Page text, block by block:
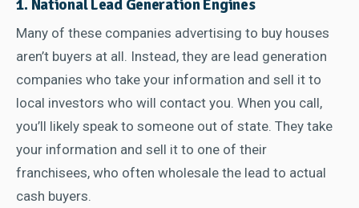
1. National Lead Generation Engines
Many of these companies advertising to buy houses
aren’t buyers at all. Instead, they are lead generation
companies who take your information and sell it to
local investors who will contact you. When you call,
you’ll likely speak to someone out of state. They take
your information and sell it to one of their
franchisees, who often wholesale the lead to actual
cash buyers.